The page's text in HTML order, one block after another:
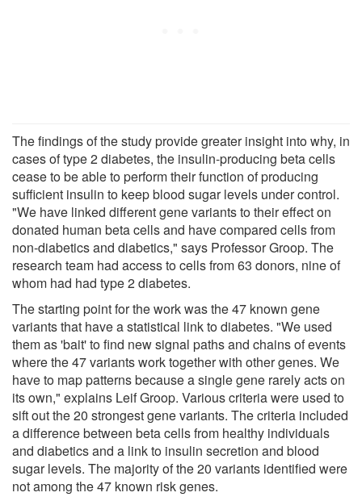
The findings of the study provide greater insight into why, in
cases of type 2 diabetes, the insulin-producing beta cells
cease to be able to perform their function of producing
sufficient insulin to keep blood sugar levels under control.
"We have linked different gene variants to their effect on
donated human beta cells and have compared cells from
non-diabetics and diabetics," says Professor Groop. The
research team had access to cells from 63 donors, nine of
whom had had type 2 diabetes.
The starting point for the work was the 47 known gene
variants that have a statistical link to diabetes. "We used
them as 'bait' to find new signal paths and chains of events
where the 47 variants work together with other genes. We
have to map patterns because a single gene rarely acts on
its own," explains Leif Groop. Various criteria were used to
sift out the 20 strongest gene variants. The criteria included
a difference between beta cells from healthy individuals
and diabetics and a link to insulin secretion and blood
sugar levels. The majority of the 20 variants identified were
not among the 47 known risk genes.